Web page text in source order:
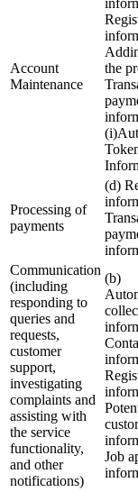
Account
Maintenance
the
Processing of
payments
(d)
Communication
(including
responding to
queries and
requests,
customer
support,
investigating
complaints and
assisting with
the service
functionality,
and other
notifications)
(b)
Job